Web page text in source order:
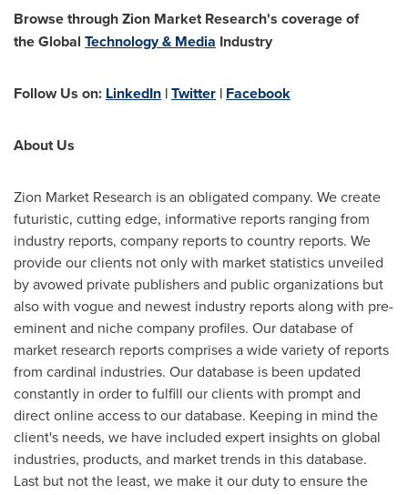
Browse through Zion Market Research's coverage of
theGlobal Technology & Media Industry
Follow Us on: LinkedIn |Twitter | Facebook
About Us
Zion Market Research is an obligated company. We create
futuristic, cutting edge, informative reports ranging from
industry reports, company reports to country reports. We
provide our clients not only with market statistics unveiled
by avowed private publishers and public organizations but
also with vogue and newest industry reports along with pre-
eminent and niche company profiles. Our database of
market research reports comprises a wide variety of reports
from cardinal industries. Our database is been updated
constantly in order to fulfill our clients with prompt and
direct online access to our database. Keeping in mind the
client's needs, we have included expert insights on global
industries, products, and market trends in this database.
Last but not the least, we make it our duty to ensure the